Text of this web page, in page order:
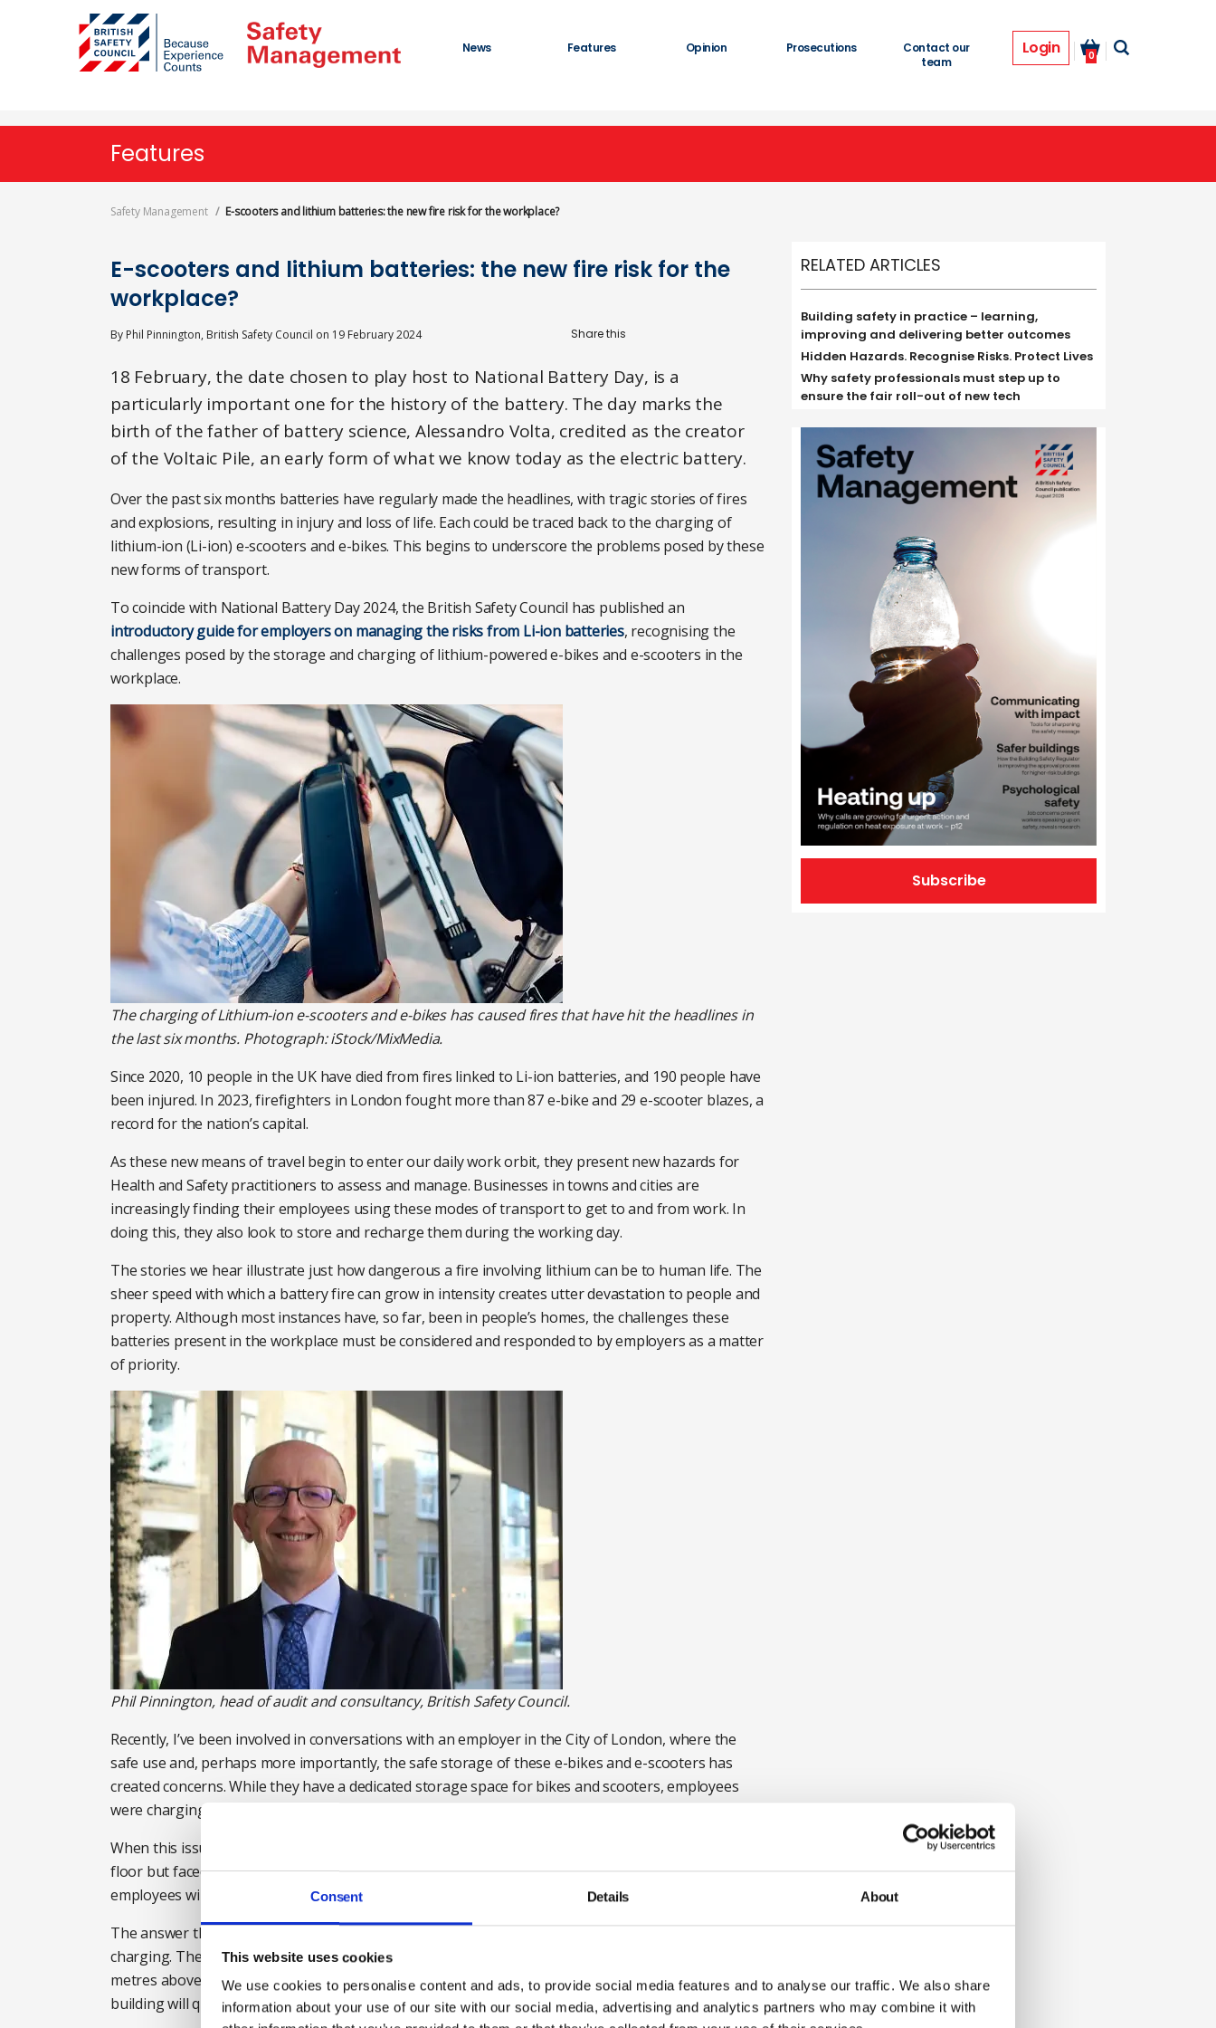
Consent Details About
This website uses cookies
We use cookies to personalise content and ads, to provide social media features and to analyse our traffic. We also share
information about your use of our site with our social media, advertising and analytics partners who may combine it with
News Features Opinion Prosecutions
Contact our
team
Login 0
Features
Safety Management E-scooters and lithium batteries: the new fire risk for the workplace?
E-scooters and lithium batteries: the new fire risk for the
workplace?
By Phil Pinnington, British Safety Council on 19 February 2024
18 February, the date chosen to play host to National Battery Day, is a
particularly important one for the history of the battery. The day marks the
birth of the father of battery science, Alessandro Volta, credited as the creator
of the Voltaic Pile, an early form of what we know today as the electric battery.
Over the past six months batteries have regularly made the headlines, with tragic stories of fires
and explosions, resulting in injury and loss of life. Each could be traced back to the charging of
lithium-ion (Li-ion) e-scooters and e-bikes. This begins to underscore the problems posed by these
new forms of transport.
To coincide with National Battery Day 2024, the British Safety Council has published an
introductory guide for employers on managing the risks from Li-ion batteries, recognising the
challenges posed by the storage and charging of lithium-powered e-bikes and e-scooters in the
workplace.
The charging of Lithium-ion e-scooters and e-bikes has caused fires that have hit the headlines in
the last six months. Photograph: iStock/MixMedia.
Since 2020, 10 people in the UK have died from fires linked to Li-ion batteries, and 190 people have
been injured. In 2023, firefighters in London fought more than 87 e-bike and 29 e-scooter blazes, a
record for the nation’s capital.
As these new means of travel begin to enter our daily work orbit, they present new hazards for
Health and Safety practitioners to assess and manage. Businesses in towns and cities are
increasingly finding their employees using these modes of transport to get to and from work. In
doing this, they also look to store and recharge them during the working day.
The stories we hear illustrate just how dangerous a fire involving lithium can be to human life. The
sheer speed with which a battery fire can grow in intensity creates utter devastation to people and
property. Although most instances have, so far, been in people’s homes, the challenges these
batteries present in the workplace must be considered and responded to by employers as a matter
of priority.
Phil Pinnington, head of audit and consultancy, British Safety Council.
Recently, I’ve been involved in conversations with an employer in the City of London, where the
safe use and, perhaps more importantly, the safe storage of these e-bikes and e-scooters has
created concerns. While they have a dedicated storage space for bikes and scooters, employees
were charging batteries at their desks.
When this issue was first highlighted the company immediately banned the charging on the office
floor but faced a dilemma. It is easy to ban something but that doesn’t always mean that
employees will stop doing it, so a more effective solution was needed.
The answer they arrived at was to provide designated plug points in the cycle store for battery
charging. These points have their own isolation system, heat detectors fitted no more than 2
metres above the ground, and CCTV cameras are trained on the area. Should any fire start, the
building will quickly get notified and security can confirm exactly the scale of the fire.
RELATED ARTICLES
Building safety in practice – learning,
improving and delivering better outcomes
Hidden Hazards. Recognise Risks. Protect Lives
Why safety professionals must step up to
ensure the fair roll-out of new tech
Subscribe